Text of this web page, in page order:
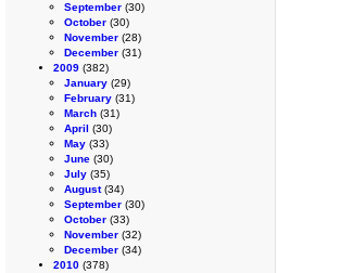
September (30)
October (30)
November (28)
December (31)
2009 (382)
January (29)
February (31)
March (31)
April (30)
May (33)
June (30)
July (35)
August(34)
September (30)
October (33)
November (32)
December (34)
2010 (378)